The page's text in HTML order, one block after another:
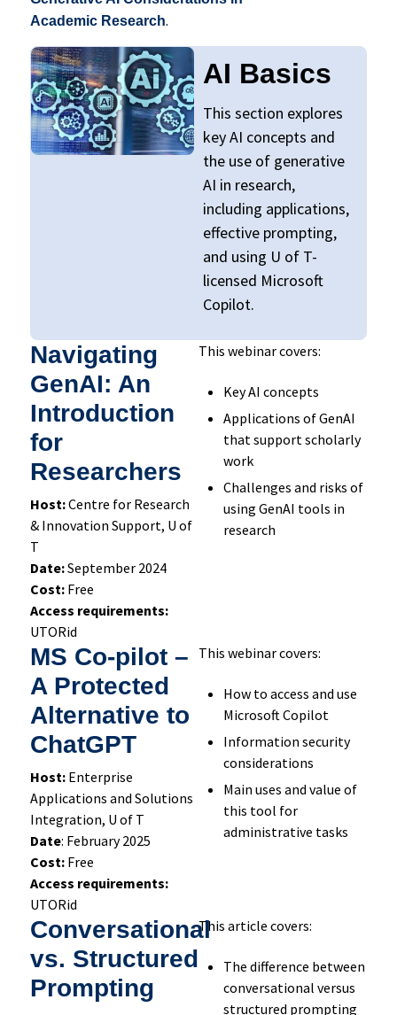
Academic Research.
AI Basics
This section explores
key AI concepts and
the use of generative
AI in research,
including applications,
effective prompting,
and using U of T-
licensed Microsoft
Copilot.
Navigating
GenAI: An
Introduction
for
Researchers
Host:Centre for Research
& Innovation Support, U of
T
Date:September 2024
Cost:Free
Access requirements:
UTORid
This webinar covers:
Key AI concepts
Applications of GenAI
that support scholarly
work
Challenges and risks of
using GenAI tools in
research
MS Co-pilot –
A Protected
Alternative to
ChatGPT
Host:Enterprise
Applications and Solutions
Integration, U of T
Date: February 2025
Cost:Free
Access requirements:
UTORid
This webinar covers:
How to access and use
Microsoft Copilot
Information security
considerations
Main uses and value of
this tool for
administrative tasks
Conversational
vs. Structured
Prompting
This article covers:
The difference between
conversational versus
structured prompting